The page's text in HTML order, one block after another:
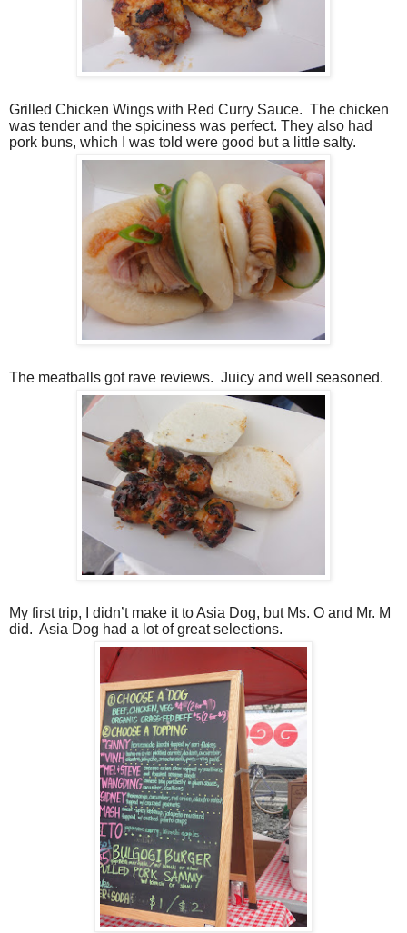
Grilled Chicken Wings with Red Curry Sauce. The chicken
was tender and the spiciness was perfect. They also had
pork buns, which I was told were good but a little salty.
The meatballs got rave reviews. Juicy and well seasoned.
My first trip, I didn’t make it to Asia Dog, but Ms. O and Mr. M
did. Asia Dog had a lot of great selections.